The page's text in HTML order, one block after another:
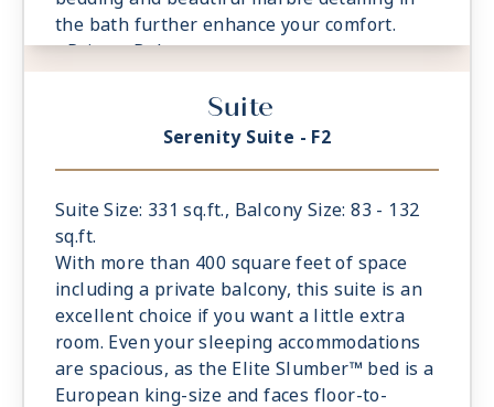
the bath further enhance your comfort.
- Private Balcony
- European Queen Size Elite Slumber™ Bed
- Spacious Living Room With Sitting Area
- 1 Marble and Stone Detailed Bathroom
- Built-in Closet With Safe
Suite
Serenity Suite - F2
Suite Size: 331 sq.ft., Balcony Size: 83 - 132
sq.ft.
With more than 400 square feet of space
including a private balcony, this suite is an
excellent choice if you want a little extra
room. Even your sleeping accommodations
are spacious, as the Elite Slumber™ bed is a
European king-size and faces floor-to-